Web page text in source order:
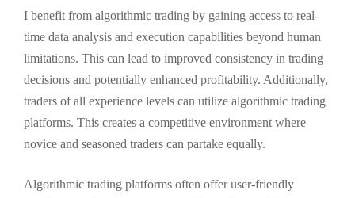
I benefit from algorithmic trading by gaining access to real-
time data analysis and execution capabilities beyond human
limitations. This can lead to improved consistency in trading
decisions and potentially enhanced profitability. Additionally,
traders of all experience levels can utilize algorithmic trading
platforms. This creates a competitive environment where
novice and seasoned traders can partake equally.
Algorithmic trading platforms often offer user-friendly